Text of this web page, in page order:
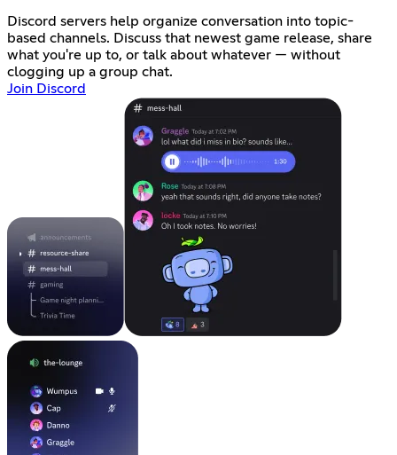
Discord servers help organize conversation into topic-
based channels. Discuss that newest game release, share
what you're up to, or talk about whatever — without
clogging up a group chat.
Join Discord